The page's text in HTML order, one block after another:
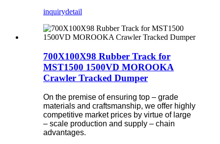
inquirydetail
700X100X98 Rubber Track for
MST1500 1500VD MOROOKA
Crawler Tracked Dumper
On the premise of ensuring top – grade
materials and craftsmanship, we offer highly
competitive market prices by virtue of large
– scale production and supply – chain
advantages.